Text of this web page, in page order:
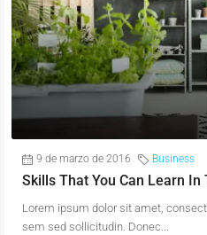
9 de marzo de 2016 Business
Skills That You Can Learn
Lorem ipsum dolor sit amet,
sem sed sollicitudin. Donec...